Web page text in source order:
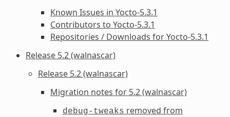
Known Issues in Yocto-5.3.1
Contributors to Yocto-5.3.1
Repositories / Downloads for Yocto-5.3.1
Release 5.2 (walnascar)
Release 5.2 (walnascar)
Migration notes for 5.2 (walnascar)
debug-tweaks removed from